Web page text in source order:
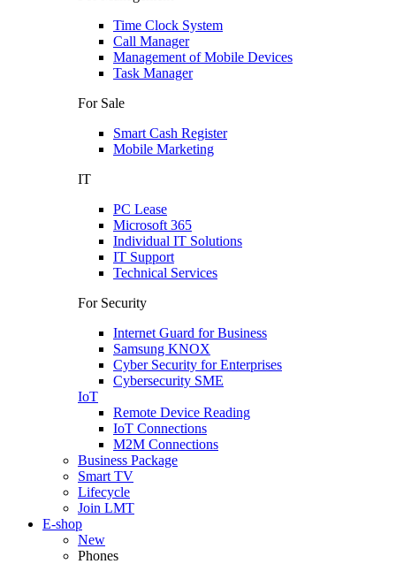
Time Clock System
Call Manager
Management of Mobile Devices
Task Manager
For Sale
Smart Cash Register
Mobile Marketing
IT
PC Lease
Microsoft 365
Individual IT Solutions
IT Support
Technical Services
For Security
Internet Guard for Business
Samsung KNOX
Cyber Security for Enterprises
Cybersecurity SME
IoT
Remote Device Reading
IoT Connections
M2M Connections
Business Package
Smart TV
Lifecycle
Join LMT
E-shop
New
Phones